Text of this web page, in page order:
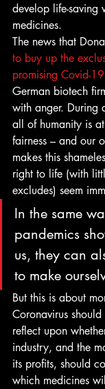
develop life-saving
medicines.
The news that
to buy up the
promising Covid-
German biotech
with anger. During
all of humanity is
fairness – and our
makes this
right to life (with
excludes) seem
In the same
pandemics
us, they can
to make
But this is about
Coronavirus
reflect upon
industry, and the
its profits, should
which medicines